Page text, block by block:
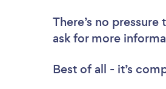
There’s no
ask for more
Best of all - it’s